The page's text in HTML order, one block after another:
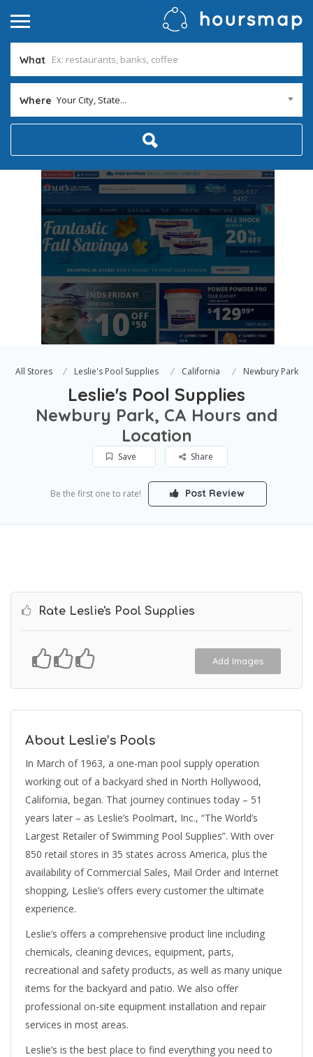
What
Where Your City, State...
All Stores Leslie's Pool Supplies California Newbury Park
Leslie's Pool Supplies
Newbury Park, CA Hours and
Location
Save Share
Be the first one to rate! Post Review
Rate Leslie's Pool Supplies
Add Images
About Leslie’s Pools
In March of 1963, a one-man pool supply operation
working out of a backyard shed in North Hollywood,
California, began. That journey continues today – 51
years later – as Leslie’s Poolmart, Inc., “The World’s
Largest Retailer of Swimming Pool Supplies”. With over
850 retail stores in 35 states across America, plus the
availability of Commercial Sales, Mail Order and Internet
shopping, Leslie’s offers every customer the ultimate
experience.
Leslie’s offers a comprehensive product line including
chemicals, cleaning devices, equipment, parts,
recreational and safety products, as well as many unique
items for the backyard and patio. We also offer
professional on-site equipment installation and repair
services in most areas.
Leslie’s is the best place to find everything you need to